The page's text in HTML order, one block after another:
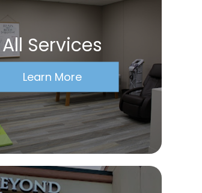
All Services
Learn More